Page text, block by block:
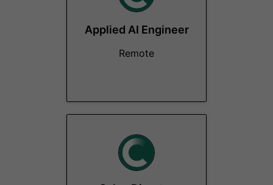
Applied AI Engineer
Remote